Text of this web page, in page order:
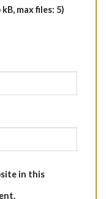
max files: 5)
in this